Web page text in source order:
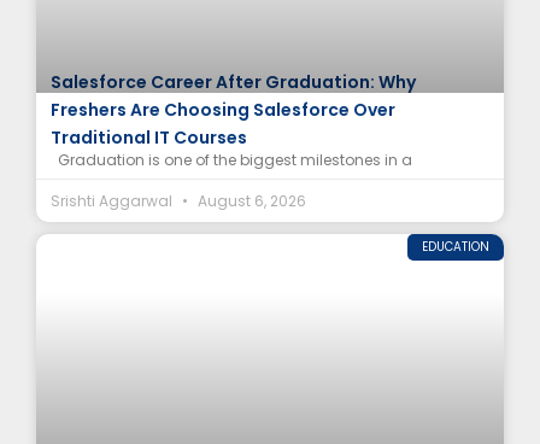
Salesforce Career After Graduation: Why
Freshers Are Choosing Salesforce Over
Traditional IT Courses
Graduation is one of the biggest milestones in a
Srishti Aggarwal
August 6, 2026
EDUCATION